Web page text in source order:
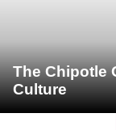
The Chipotle
Culture